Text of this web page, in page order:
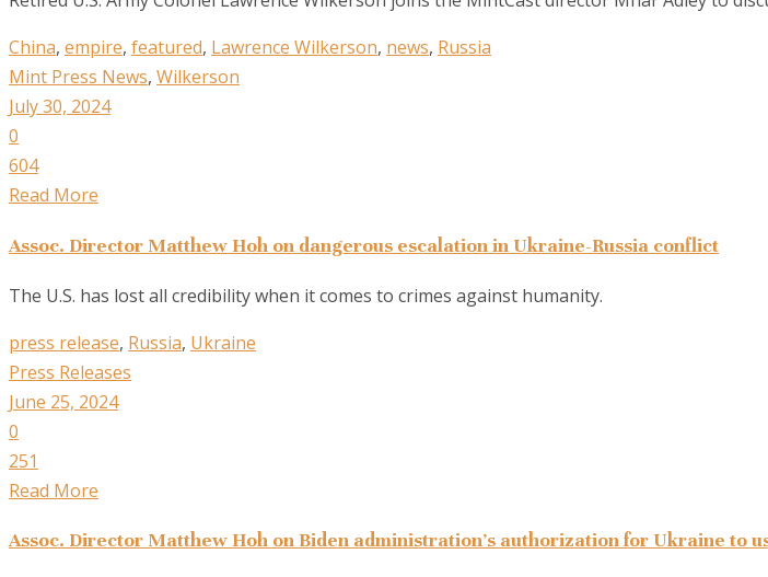
China, empire, featured, Lawrence Wilkerson, news, Russia
Mint Press News, Wilkerson
July 30, 2024
0
604
Read More
Assoc. Director Matthew Hoh on dangerous escalation in Ukraine-Russia conflict
The U.S. has lost all credibility when it comes to crimes against humanity.
press release, Russia, Ukraine
Press Releases
June 25, 2024
0
251
Read More
Assoc. Director Matthew Hoh on Biden administration’s authorization for Ukraine to